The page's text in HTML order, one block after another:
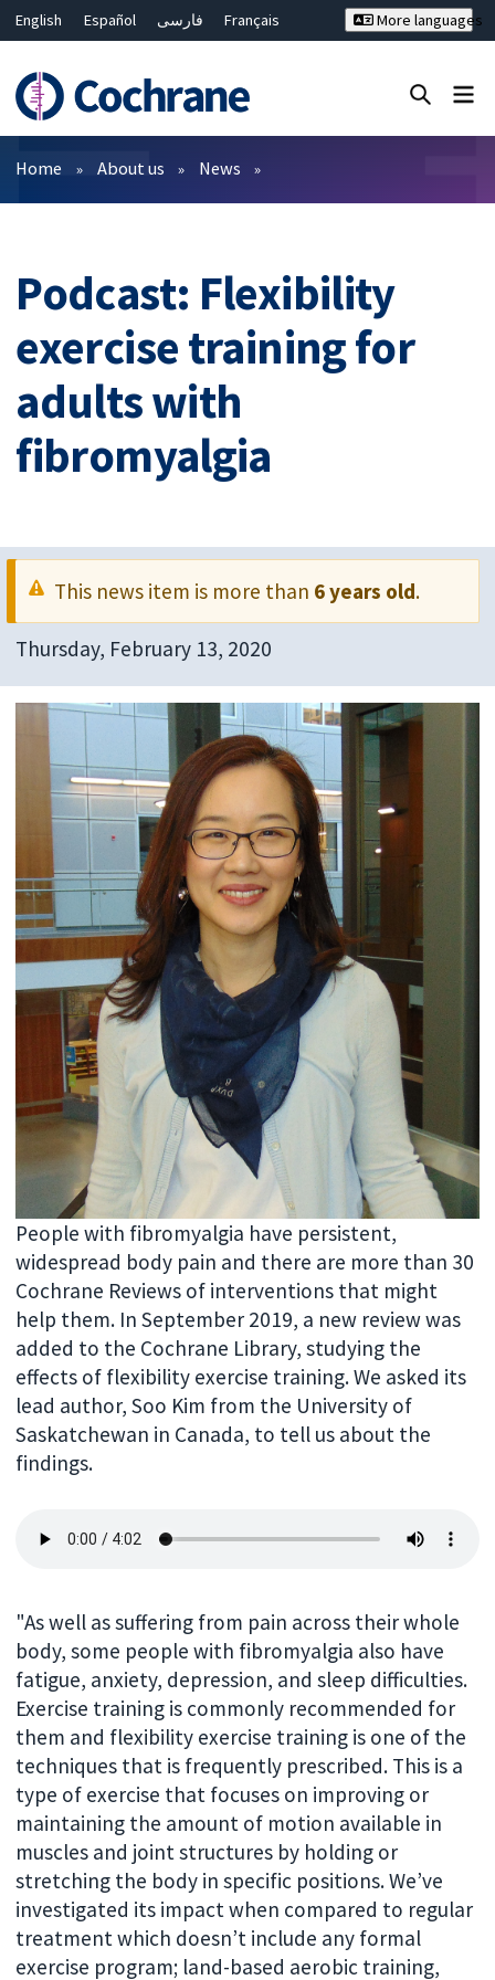
English Español فارسی
Français
Bahasa Malaysia
ไทย
繁體中文
简体中文
More languages
Filters
Home About us News
Podcast: Flexibility
exercise training for
adults with
fibromyalgia
This news item is more than 6 years old.
Thursday, February 13, 2020
People with fibromyalgia have persistent,
widespread body pain and there are more than 30
Cochrane Reviews of interventions that might
help them. In September 2019, a new review was
added to the Cochrane Library, studying the
effects of flexibility exercise training. We asked its
lead author, Soo Kim from the University of
Saskatchewan in Canada, to tell us about the
findings.
"As well as suffering from pain across their whole
body, some people with fibromyalgia also have
fatigue, anxiety, depression, and sleep difficulties.
Exercise training is commonly recommended for
them and flexibility exercise training is one of the
techniques that is frequently prescribed. This is a
type of exercise that focuses on improving or
maintaining the amount of motion available in
muscles and joint structures by holding or
stretching the body in specific positions. We’ve
investigated its impact when compared to regular
treatment which doesn’t include any formal
exercise program; land-based aerobic training,